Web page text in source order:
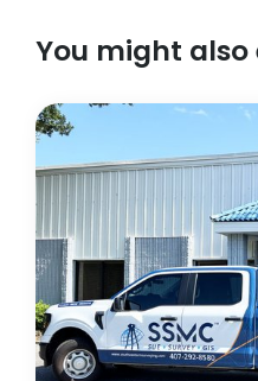
You might also